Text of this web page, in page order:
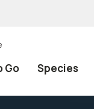
Go Species